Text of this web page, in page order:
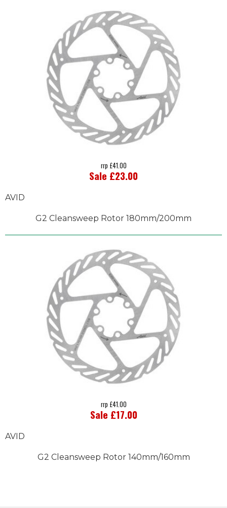
rrp £41.00
Sale £23.00
AVID
G2 Cleansweep Rotor 180mm/200mm
rrp £41.00
Sale £17.00
AVID
G2 Cleansweep Rotor 140mm/160mm